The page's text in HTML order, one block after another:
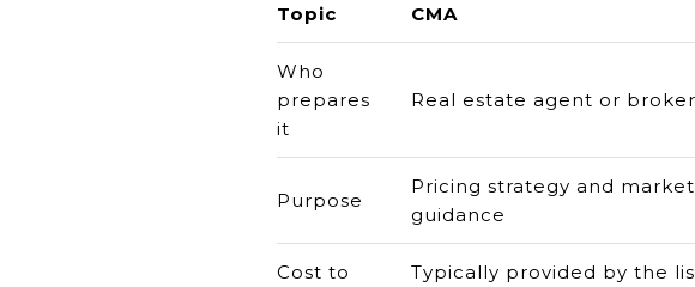
Topic CMA
Who
prepares
it
Real estate agent or broker
Purpose
Pricing strategy and
guidance
Cost to
Typically provided by the